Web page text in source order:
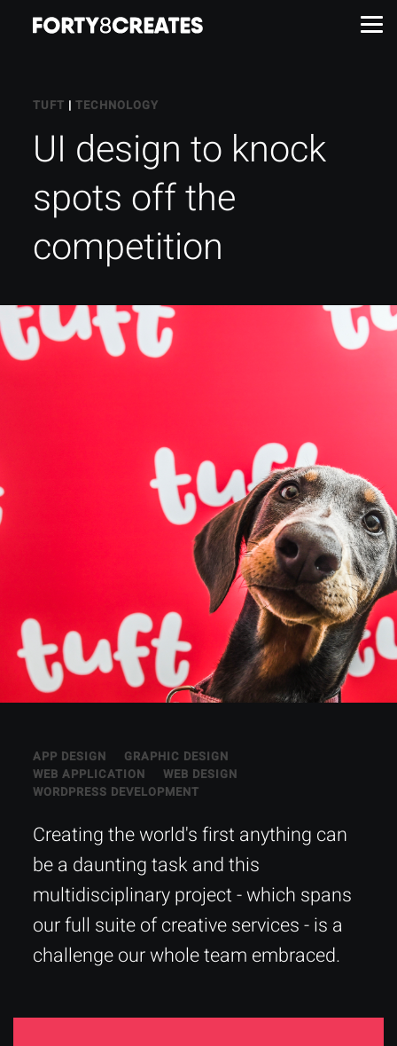
Work
Services
About
Insights
Contact
TUFT |TECHNOLOGY
UI design to knock
spots off the
competition
APP DESIGN
GRAPHIC DESIGN
WEB APPLICATION
WEB DESIGN
WORDPRESS DEVELOPMENT
Creating the world's first anything can
be a daunting task and this
multidisciplinary project - which spans
our full suite of creative services - is a
challenge our whole team embraced.